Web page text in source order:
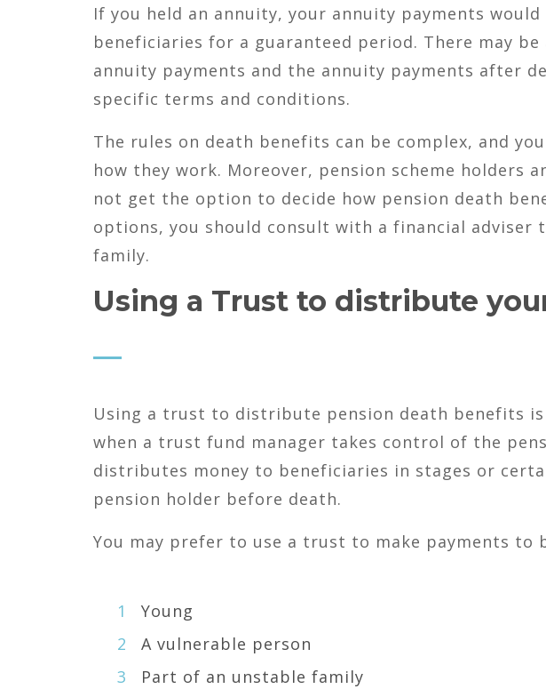
If you held an annuity, your annuity payments
beneficiaries for a guaranteed period. There may
annuity payments and the annuity payments after
specific terms and conditions.
The rules on death benefits can be complex, and
how they work. Moreover, pension scheme holders
not get the option to decide how pension death
options, you should consult with a financial adviser
family.
Using a Trust to distribute
Using a trust to distribute pension death benefits
when a trust fund manager takes control of the
distributes money to beneficiaries in stages or
pension holder before death.
You may prefer to use a trust to make payments to
Young
A vulnerable person
Part of an unstable family